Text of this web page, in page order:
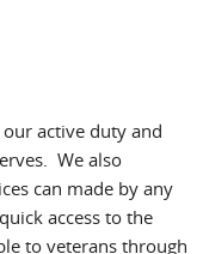
active duty and
We also
can made by any
access to the
to veterans through